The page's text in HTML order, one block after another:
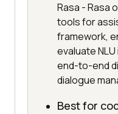
Rasa - Rasa
tools for
framework,
evaluate
end-to-end
dialogue
Best for